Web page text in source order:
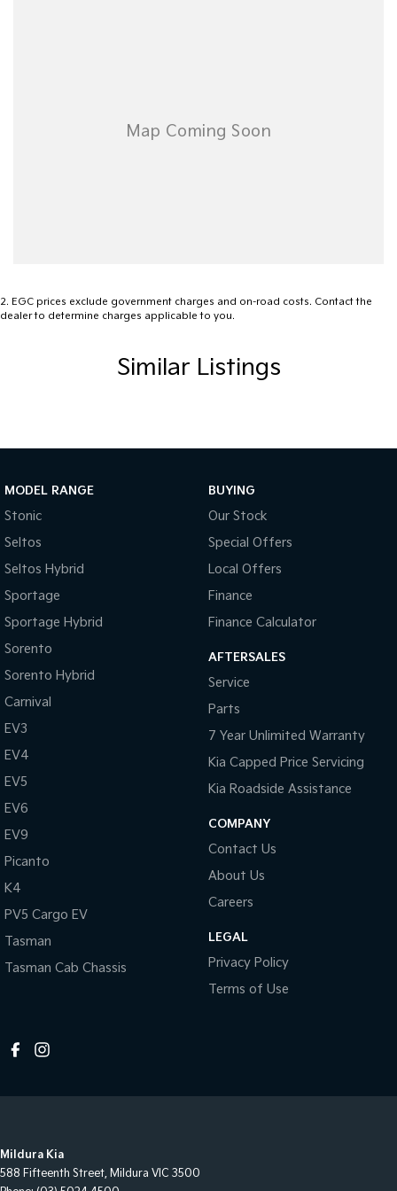
2. EGC prices exclude government charges and on-road costs. Contact the
dealer to determine charges applicable to you.
Similar Listings
MODEL RANGE
Stonic
Seltos
Seltos Hybrid
Sportage
Sportage Hybrid
Sorento
Sorento Hybrid
Carnival
EV3
EV4
EV5
EV6
EV9
Picanto
K4
PV5 Cargo EV
Tasman
Tasman Cab Chassis
BUYING
Our Stock
Special Offers
Local Offers
Finance
Finance Calculator
AFTERSALES
Service
Parts
7 Year Unlimited Warranty
Kia Capped Price Servicing
Kia Roadside Assistance
COMPANY
Contact Us
About Us
Careers
LEGAL
Privacy Policy
Terms of Use
Mildura Kia
588 Fifteenth Street, Mildura VIC 3500